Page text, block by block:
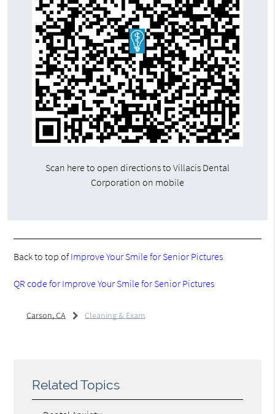
Scan here to open directions to Villacis Dental
Corporation on mobile
Back to top ofImprove Your Smile for Senior Pictures
QR code for Improve Your Smile for Senior Pictures
Carson, CA Cleaning & Exam
Related Topics